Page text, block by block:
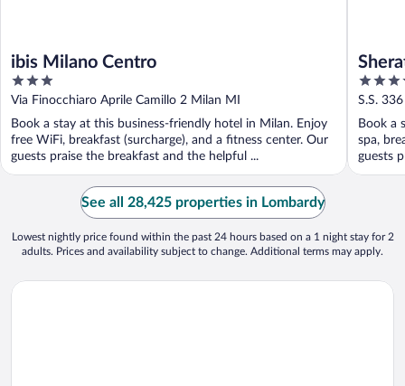
ibis Milano Centro
3
out
5
Via Finocchiaro Aprile Camillo 2 Milan MI
Book a stay at this business-friendly hotel in Milan. Enjoy
free WiFi, breakfast (surcharge), and a fitness center. Our
guests praise the breakfast and the helpful ...
&
4
out
5
S.S.
Book a
spa,
guests
See all 28,425 properties in Lombardy
Lowest nightly price found within the past 24 hours based on a 1 night stay for 2
adults. Prices and availability subject to change. Additional terms may apply.